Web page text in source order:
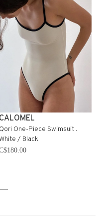
CALOMEL
Qori One-Piece Swimsuit .
/ Black
2